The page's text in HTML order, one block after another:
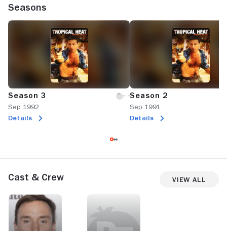
Seasons
Season 3
Sep 1992
Details
Season 2
Sep 1991
Details
Cast & Crew View All